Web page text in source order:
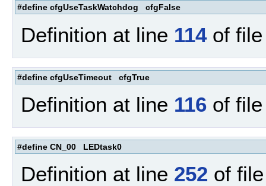
#define cfgUseTaskWatchdog cfgFalse
Definition at line 114of
#define cfgUseTimeout cfgTrue
Definition at line 116 of
#define CN_00 LEDtask0
Definition at line 252 of